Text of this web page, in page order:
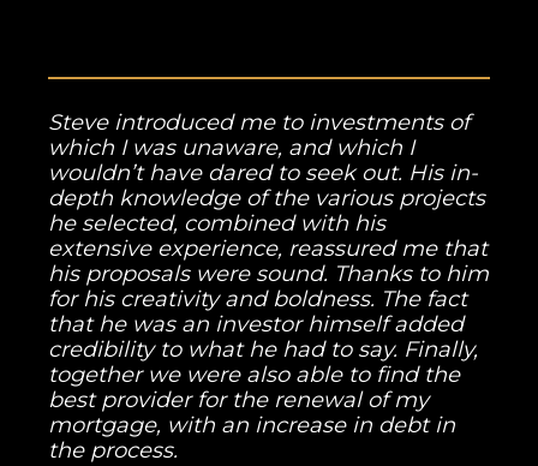
Steve introduced me to investments of
which I was unaware, and which I
wouldn’t have dared to seek out. His in-
depth knowledge of the various projects
he selected, combined with his
extensive experience, reassured me that
his proposals were sound. Thanks to him
for his creativity and boldness. The fact
that he was an investor himself added
credibility to what he had to say. Finally,
together we were also able to find the
best provider for the renewal of my
mortgage, with an increase in debt in
the process.